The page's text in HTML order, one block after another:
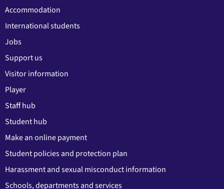
Accommodation
International students
Jobs
Support us
Visitor information
Player
Staff hub
Student hub
Make an online payment
Student policies and protection plan
Harassment and sexual misconduct information
Schools, departments and services